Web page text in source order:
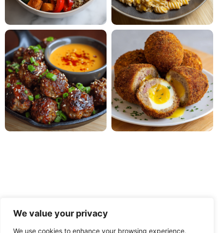
We value your privacy
We use cookies to enhance your browsing experience,